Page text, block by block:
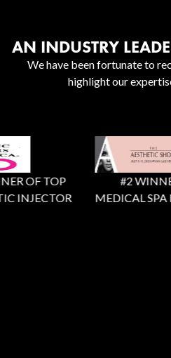
AN INDUSTRY
We have been fortunate to
highlight our
OF TOP
INJECTOR
#2
MEDICAL SPA